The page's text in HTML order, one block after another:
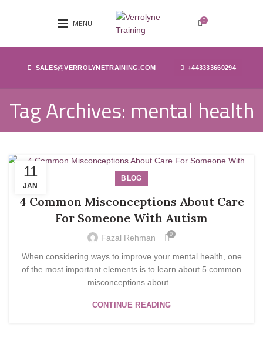
MENU 0
SALES@VERROLYNETRAINING.COM +443333660294
Tag Archives: mental health
11
JAN
BLOG
4 Common Misconceptions About Care
For Someone With Autism
Fazal Rehman 0
When considering ways to improve your mental health, one
of the most important elements is to learn about 5 common
misconceptions about...
CONTINUE READING